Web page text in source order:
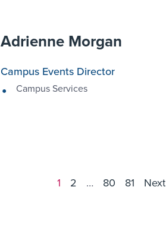
Adrienne Morgan
Campus Events Director
Campus Services
1 2 … 80 81 Next